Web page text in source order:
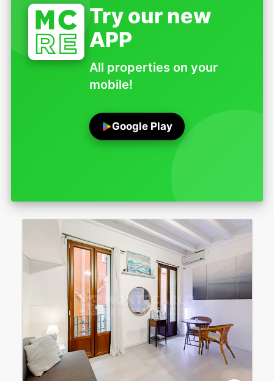
Try our new
APP
All properties on your
mobile!
Google Play